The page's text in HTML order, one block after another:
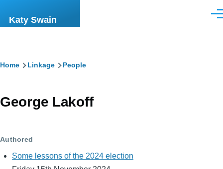
Katy Swain
Breadcrumb
Home Linkage People
George Lakoff
Authored
Some lessons of the 2024 election